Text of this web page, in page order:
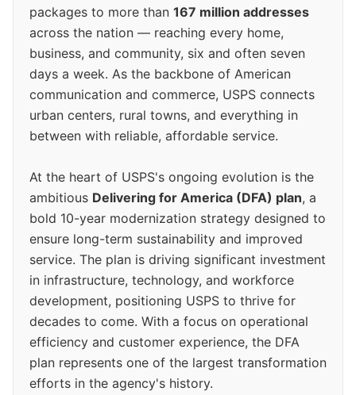
packages to more than 167 million addresses
across the nation — reaching every home,
business, and community, six and often seven
days a week. As the backbone of American
communication and commerce, USPS connects
urban centers, rural towns, and everything in
between with reliable, affordable service.
At the heart of USPS's ongoing evolution is the
ambitious Delivering for America (DFA) plan, a
bold 10-year modernization strategy designed to
ensure long-term sustainability and improved
service. The plan is driving significant investment
in infrastructure, technology, and workforce
development, positioning USPS to thrive for
decades to come. With a focus on operational
efficiency and customer experience, the DFA
plan represents one of the largest transformation
efforts in the agency's history.